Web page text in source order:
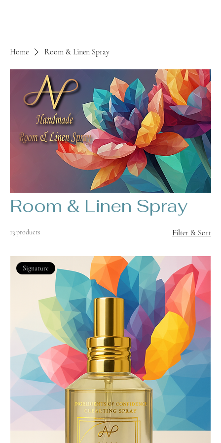
Home Room & Linen Spray
Room & Linen Spray
13 products Filter & Sort
Signature